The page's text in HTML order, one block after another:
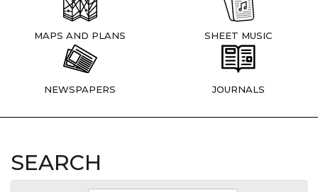
MAPS AND PLANS SHEET MUSIC
NEWSPAPERS JOURNALS
SEARCH